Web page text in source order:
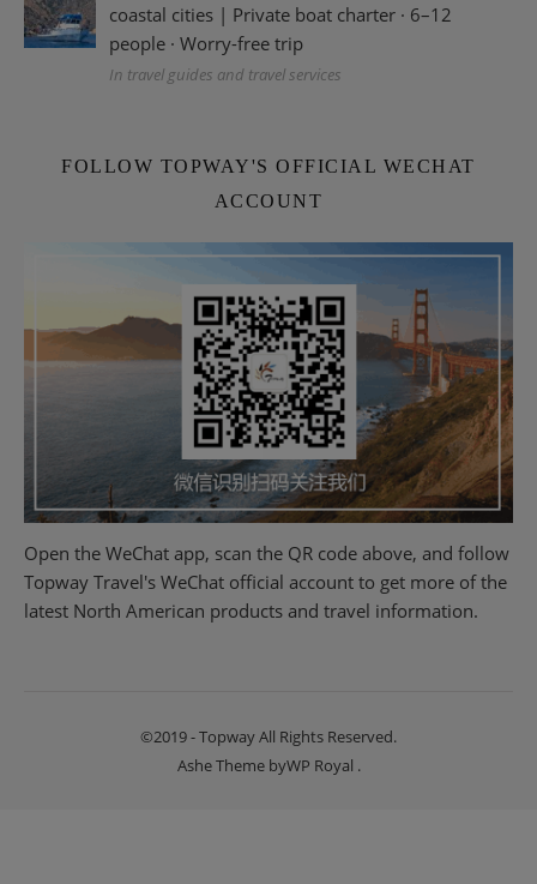
coastal cities | Private boat charter · 6–12
people · Worry-free trip
In travel guides and travel services
FOLLOW TOPWAY'S OFFICIAL WECHAT
ACCOUNT
Open the WeChat app, scan the QR code above, and follow
Topway Travel's WeChat official account to get more of the
latest North American products and travel information.
©2019 - Topway All Rights Reserved.
Ashe Theme byWP Royal .